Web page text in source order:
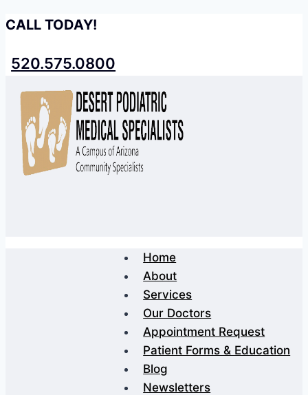
Skip
content
CALL TODAY!
520.575.0800
Home
About
Services
Our Doctors
Appointment Request
Patient Forms & Education
Blog
Newsletters